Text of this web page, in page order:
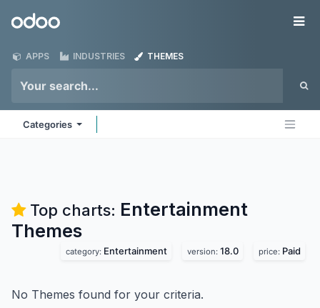
Odoo
APPS INDUSTRIES THEMES
Categories
Top charts: Entertainment
Themes
category: Entertainment version: 18.0 price: Paid
No Themes found for your criteria.